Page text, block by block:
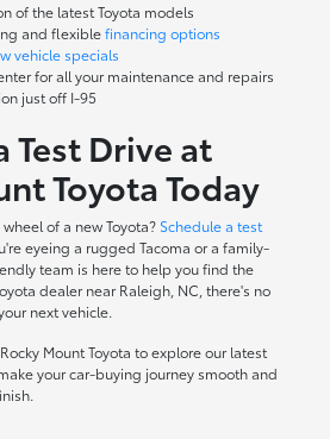
of the latest Toyota models
and flexiblefinancing options
vehicle specials
for all your maintenance and repairs
just off I-95
Test Drive at
Toyota Today
of a new Toyota? Schedule a test
eyeing a rugged Tacoma or a family-
team is here to help you find the
dealer near Raleigh, NC, there's no
next vehicle.
Mount Toyota to explore our latest
your car-buying journey smooth and